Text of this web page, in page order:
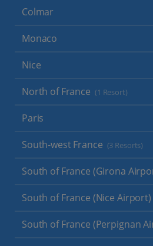
Colmar
Monaco
Nice
North of France (1 Resort)
Paris
South-west France (3 Resorts)
South of France (Girona
South of France (Nice Airport)
South of France (Perpignan